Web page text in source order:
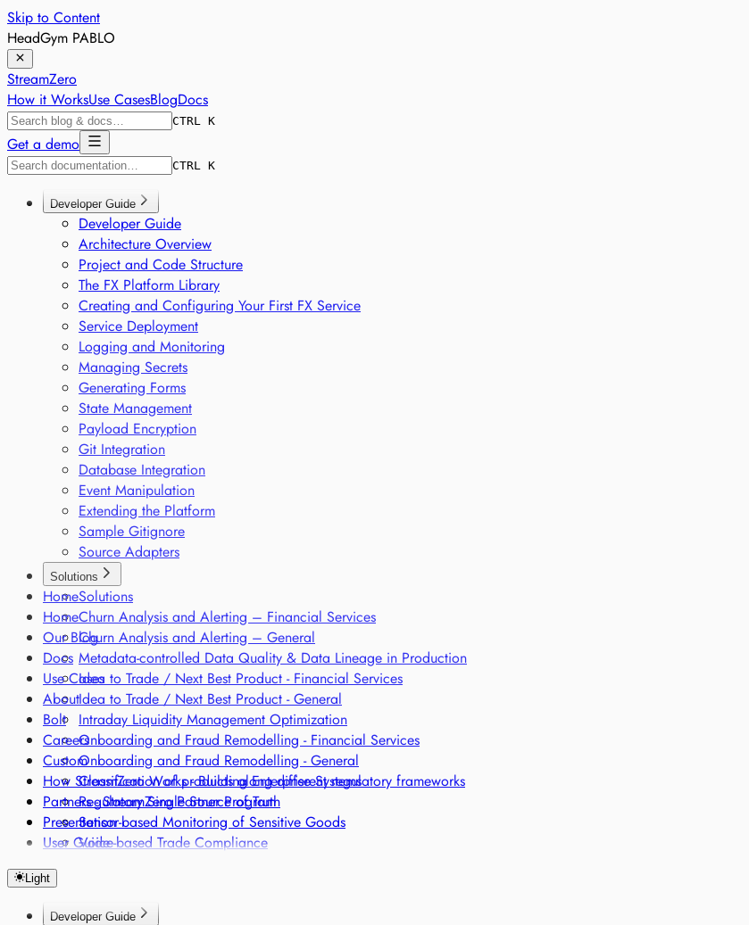
Skip to Content
HeadGym PABLO
StreamZero
How it WorksUse CasesBlogDocs
CTRL K
Get a demo
CTRL K
Developer Guide
Developer Guide
Architecture Overview
Project and Code Structure
The FX Platform Library
Creating and Configuring Your First FX Service
Service Deployment
Logging and Monitoring
Managing Secrets
Generating Forms
State Management
Payload Encryption
Git Integration
Database Integration
Event Manipulation
Extending the Platform
Sample Gitignore
Source Adapters
Solutions
Solutions
Churn Analysis and Alerting – Financial Services
Churn Analysis and Alerting – General
Metadata-controlled Data Quality & Data Lineage in Production
Idea to Trade / Next Best Product - Financial Services
Idea to Trade / Next Best Product - General
Intraday Liquidity Management Optimization
Onboarding and Fraud Remodelling - Financial Services
Onboarding and Fraud Remodelling - General
Classification of products along different regulatory frameworks
Regulatory Single Source of Truth
Sensor-based Monitoring of Sensitive Goods
Voice-based Trade Compliance
Home
Home
Our Blog
Docs
Use Cases
About
Bolt
Careers
Custom
How StreamZero Works - Building Enterprise Systems
Partners - StreamZero Partner Program
Presentation
User Guide
Light
Developer Guide